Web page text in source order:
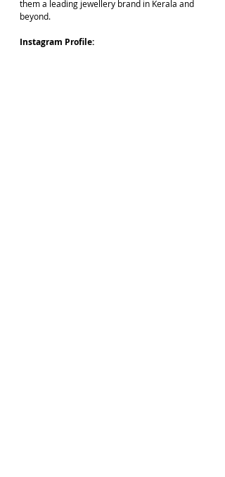
them a leading jewellery brand in Kerala and
beyond.
Instagram Profile: